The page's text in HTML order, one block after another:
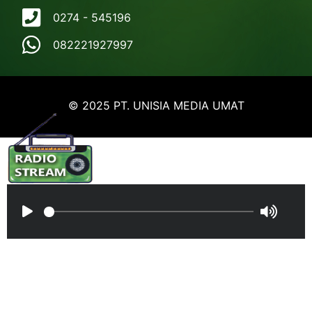
0274 - 545196
082221927997
© 2025 PT. UNISIA MEDIA UMAT